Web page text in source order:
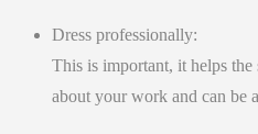
Dress professionally:
This is important, it helps the
about your work and can be